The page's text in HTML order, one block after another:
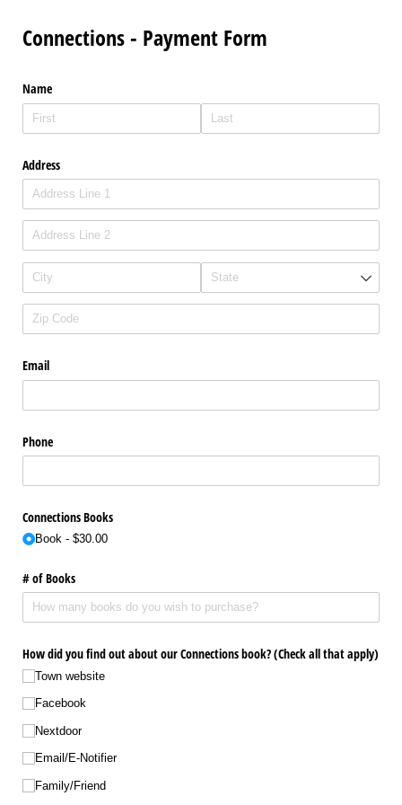
Connections - Payment Form
Name
Address
Email
Phone
Connections Books
Book $30.00
# of Books
How did you find out about our Connections book? (Check all that apply)
Town website
Facebook
Nextdoor
Email/​E-Notifier
Family/​Friend